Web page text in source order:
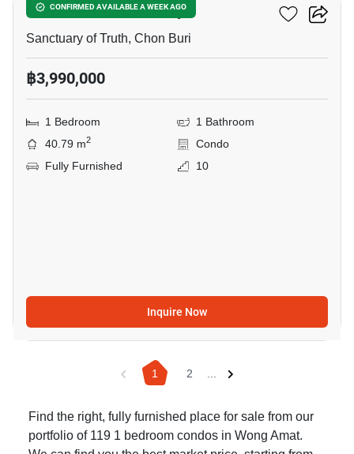
CONFIRMED AVAILABLE A WEEK AGO
Baan Plai Haad Pattaya
Sanctuary of Truth, Chon Buri
฿3,990,000
1 Bedroom
1 Bathroom
40.79 m2
Condo
Fully Furnished
10
Inquire Now
1 2 ...
Find the right, fully furnished place for sale from our
portfolio of 119 1 bedroom condos in Wong Amat.